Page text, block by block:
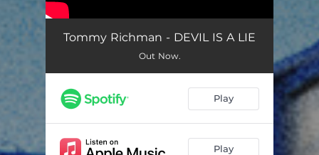
Tommy Richman - DEVIL IS A LIE
Out Now.
Play
Play